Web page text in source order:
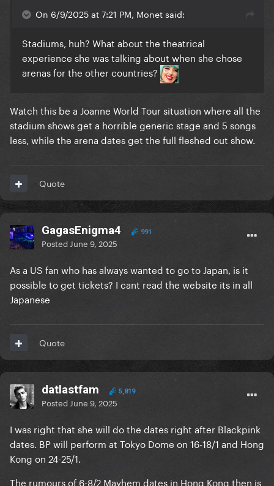
On 6/9/2025 at 7:21 PM, Monet said:
Stadiums, huh? What about the theatrical
experience she was talking about when she chose
arenas for the other countries?
Watch this be a Joanne World Tour situation where all the
stadium shows get a horrible generic stage and 5 songs
less, while the arena dates get the full fleshed out show.
Quote
GagasEnigma4 991
Posted June 9, 2025
As a US fan who has always wanted to go to Japan, is it
possible to get tickets? I cant read the website its in all
Japanese
Quote
datlastfam 5,819
Posted June 9, 2025
I was right that she will do the dates right after Blackpink
dates. BP will perform at Tokyo Dome on 16-18/1 and Hong
Kong on 24-25/1.
The rumours of 6-8/2 Mayhem dates in Hong Kong then is